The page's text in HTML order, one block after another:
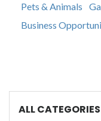
Pets & Animals
Business
ALL CATEGORIES